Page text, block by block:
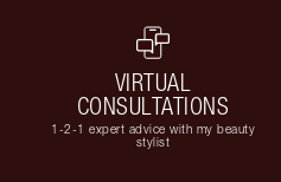
VIRTUAL
CONSULTATIONS
1-2-1 expert advice with my beauty
stylist